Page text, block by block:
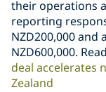
their operations
reporting
NZD200,000
NZD600,000.
deal accelerates
Zealand